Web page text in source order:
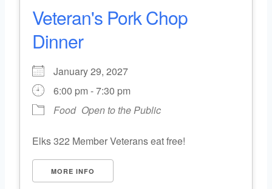
Veteran's Pork Chop
Dinner
January 29, 2027
6:00 pm - 7:30 pm
Food Open to the Public
Elks 322 Member Veterans eat free!
MORE INFO